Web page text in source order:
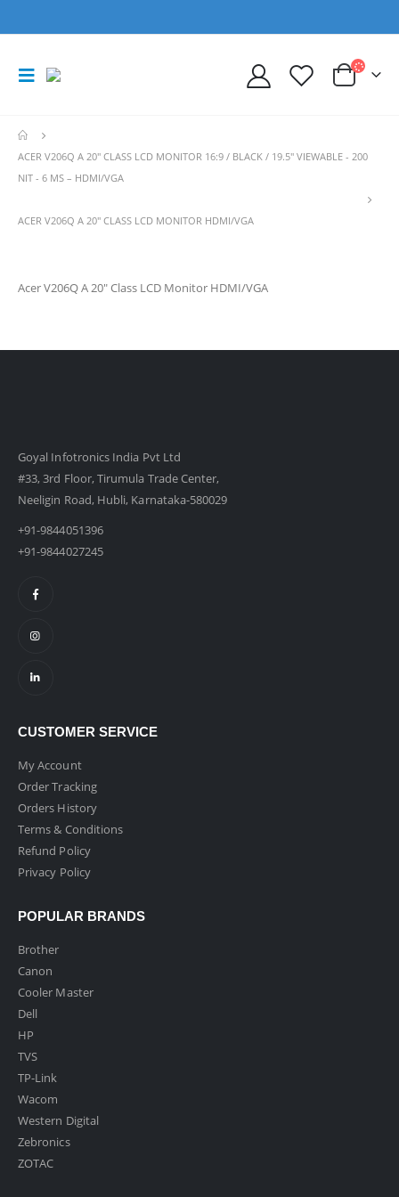
ACER V206Q A 20" CLASS LCD MONITOR 16:9 / BLACK / 19.5" VIEWABLE - 200
NIT - 6 MS – HDMI/VGA
ACER V206Q A 20″ CLASS LCD MONITOR HDMI/VGA
Acer V206Q A 20″ Class LCD Monitor HDMI/VGA
Goyal Infotronics India Pvt Ltd
#33, 3rd Floor, Tirumula Trade Center,
Neeligin Road, Hubli, Karnataka-580029
+91-9844051396
+91-9844027245
CUSTOMER SERVICE
My Account
Order Tracking
Orders History
Terms & Conditions
Refund Policy
Privacy Policy
POPULAR BRANDS
Brother
Canon
Cooler Master
Dell
HP
TVS
TP-Link
Wacom
Western Digital
Zebronics
ZOTAC